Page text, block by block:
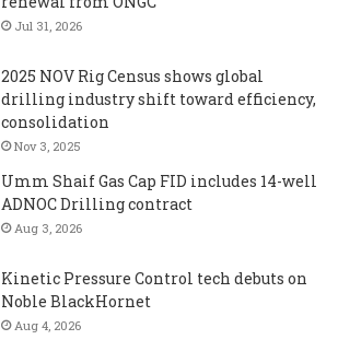
Jul 31, 2026
2025 NOV Rig Census shows global
drilling industry shift toward efficiency,
consolidation
Nov 3, 2025
Umm Shaif Gas Cap FID includes 14-well
ADNOC Drilling contract
Aug 3, 2026
Kinetic Pressure Control tech debuts on
Noble BlackHornet
Aug 4, 2026